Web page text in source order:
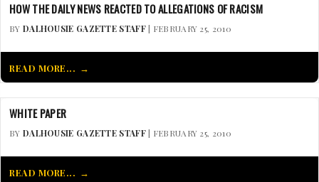
HOW THE DAILY NEWS REACTED TO ALLEGATIONS OF RACISM
BY DALHOUSIE GAZETTE STAFF| FEBRUARY 25, 2010
READ MORE...
WHITE PAPER
BY DALHOUSIE GAZETTE STAFF| FEBRUARY 25, 2010
READ MORE...